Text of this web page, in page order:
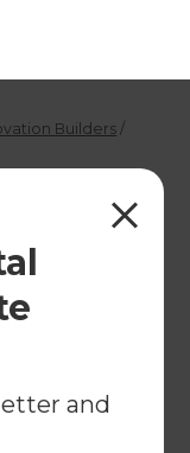
and
Builders /